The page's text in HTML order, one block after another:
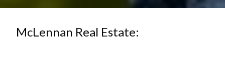
McLennan Real Estate: